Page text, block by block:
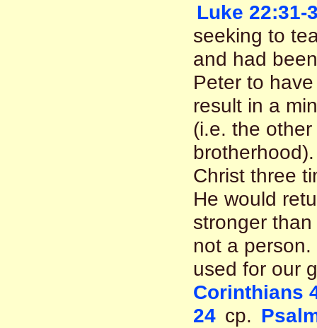
Luke 22:31-
seeking to
and had
Peter to
result in a
(i.e. the
Christ three
He would
stronger
not a
used for our
Corinthians
24 cp.